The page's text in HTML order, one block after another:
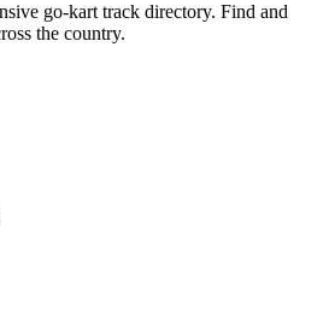
go-kart track directory. Find and
the country.